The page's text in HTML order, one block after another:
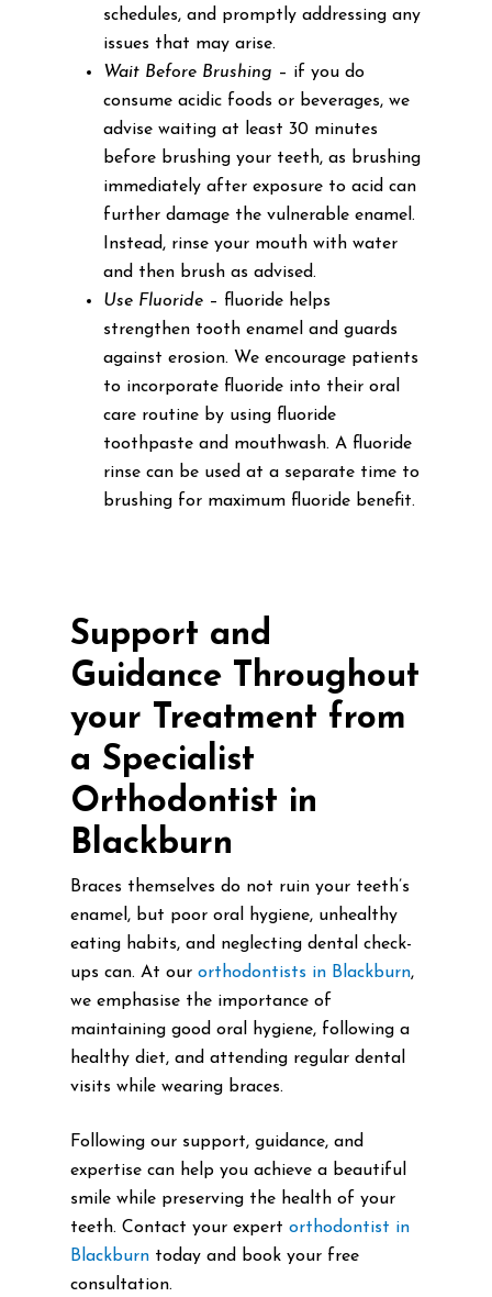
schedules, and promptly addressing any
issues that may arise.
Wait Before Brushing – if you do
consume acidic foods or beverages, we
advise waiting at least 30 minutes
before brushing your teeth, as brushing
immediately after exposure to acid can
further damage the vulnerable enamel.
Instead, rinse your mouth with water
and then brush as advised.
Use Fluoride – fluoride helps
strengthen tooth enamel and guards
against erosion. We encourage patients
to incorporate fluoride into their oral
care routine by using fluoride
toothpaste and mouthwash. A fluoride
rinse can be used at a separate time to
brushing for maximum fluoride benefit.
Support and
Guidance Throughout
your Treatment from
a Specialist
Orthodontist in
Blackburn
Braces themselves do not ruin your teeth’s
enamel, but poor oral hygiene, unhealthy
eating habits, and neglecting dental check-
ups can. At our orthodontists in Blackburn,
we emphasise the importance of
maintaining good oral hygiene, following a
healthy diet, and attending regular dental
visits while wearing braces.
Following our support, guidance, and
expertise can help you achieve a beautiful
smile while preserving the health of your
teeth. Contact your expert orthodontist in
Blackburn today and book your free
consultation.